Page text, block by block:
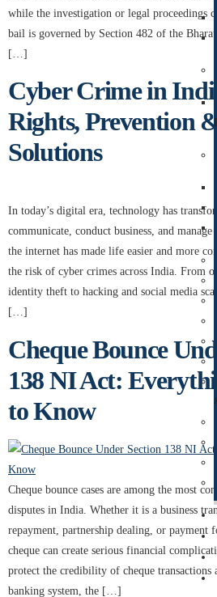
while the investigation or legal proceedings
bail is governed by Section 482 of the
[…]
Cyber Crime in
Rights, Prevention
Solutions
In today’s digital era, technology has
communicate, conduct business, and
the internet has made life easier and more
the risk of cyber crimes across India. From
identity theft to hacking and social media
[…]
Cheque Bounce
138 NI Act:
to Know
Cheque bounce cases are among the most
disputes in India. Whether it is a business
repayment, partnership dealing, or payment
cheque can create serious financial
protect the credibility of cheque transactions
banking system, the […]